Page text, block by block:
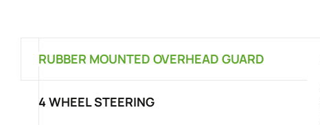
RUBBER MOUNTED OVERHEAD GUARD
4 WHEEL STEERING